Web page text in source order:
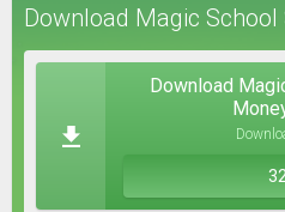
Download Magic
Download